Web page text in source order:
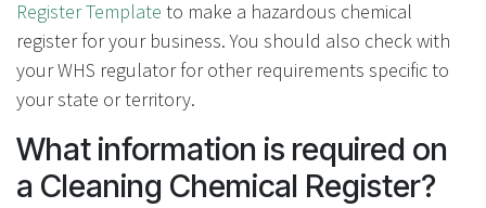
Register Template to make a hazardous chemical
register for your business. You should also check with
your WHS regulator for other requirements specific to
your state or territory.
What information is required on
a Cleaning Chemical Register?